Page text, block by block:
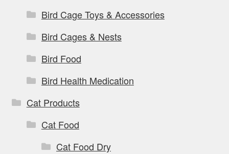
Bird Cage Toys & Accessories
Bird Cages & Nests
Bird Food
Bird Health Medication
Cat Products
Cat Food
Cat Food Dry